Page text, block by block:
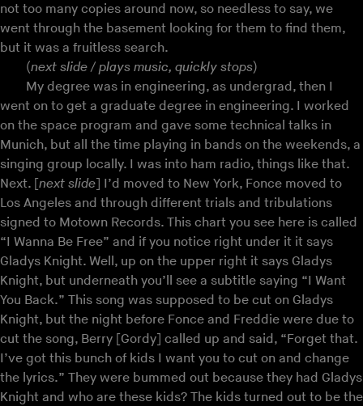
not too many copies around now, so needless to say, we
went through the basement looking for them to find them,
but it was a fruitless search.
(next slide / plays music, quickly stops)
My degree was in engineering, as undergrad, then I
went on to get a graduate degree in engineering. I worked
on the space program and gave some technical talks in
Munich, but all the time playing in bands on the weekends, a
singing group locally. I was into ham radio, things like that.
Next. [next slide] I’d moved to New York, Fonce moved to
Los Angeles and through different trials and tribulations
signed to Motown Records. This chart you see here is called
“I Wanna Be Free” and if you notice right under it it says
Gladys Knight. Well, up on the upper right it says Gladys
Knight, but underneath you’ll see a subtitle saying “I Want
You Back.” This song was supposed to be cut on Gladys
Knight, but the night before Fonce and Freddie were due to
cut the song, Berry [Gordy] called up and said, “Forget that.
I’ve got this bunch of kids I want you to cut on and change
the lyrics.” They were bummed out because they had Gladys
Knight and who are these kids? The kids turned out to be the